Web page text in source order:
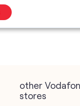
other
stores